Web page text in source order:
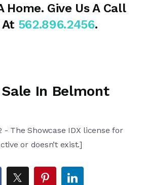
Home. Give Us A Call
At 562.896.2456.
In Belmont
- The Showcase IDX license for
or doesn’t exist.]